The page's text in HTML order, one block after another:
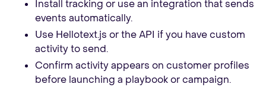
Install tracking or use an integration that sends
events automatically.
Use Hellotext.js or the API if you have custom
activity to send.
Confirm activity appears on customer profiles
before launching a playbook or campaign.